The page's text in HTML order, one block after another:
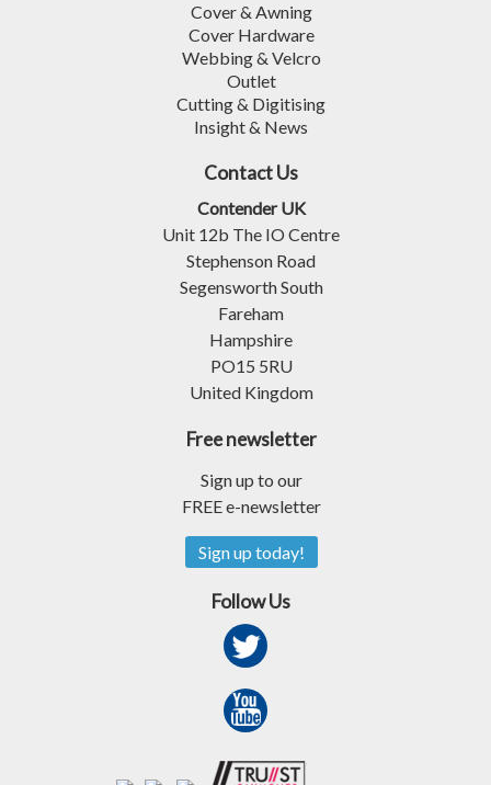
Cover & Awning
Cover Hardware
Webbing & Velcro
Outlet
Cutting & Digitising
Insight & News
Contact Us
Contender UK
Unit 12b The IO Centre
Stephenson Road
Segensworth South
Fareham
Hampshire
PO15 5RU
United Kingdom
Free newsletter
Sign up to our
FREE e-newsletter
Sign up today!
Follow Us